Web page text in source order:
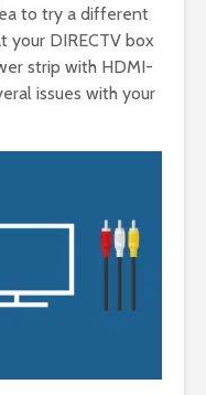
to try a different
your DIRECTV box
strip with HDMI-
issues with your